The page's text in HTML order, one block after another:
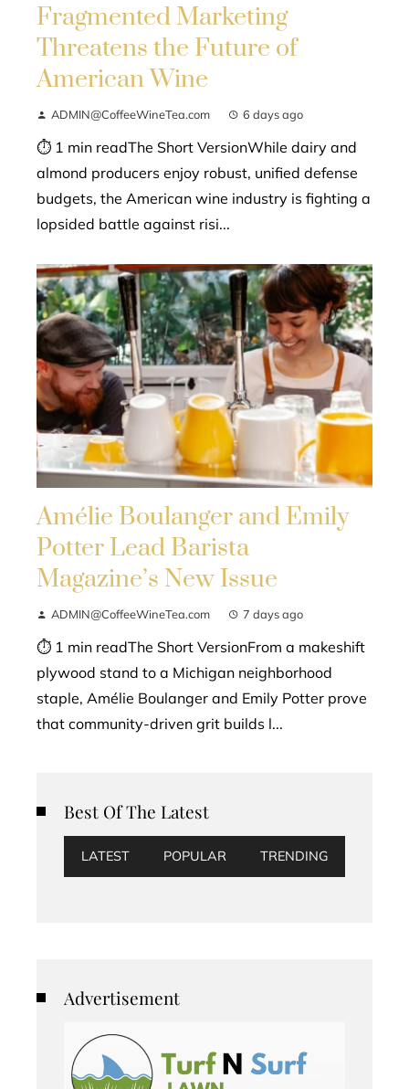
Fragmented Marketing
Threatens the Future of
American Wine
ADMIN@CoffeeWineTea.com 6 days ago
⏱ 1 min readThe Short VersionWhile dairy and
almond producers enjoy robust, unified defense
budgets, the American wine industry is fighting a
lopsided battle against risi...
Amélie Boulanger and Emily
Potter Lead Barista
Magazine’s New Issue
ADMIN@CoffeeWineTea.com 7 days ago
⏱ 1 min readThe Short VersionFrom a makeshift
plywood stand to a Michigan neighborhood
staple, Amélie Boulanger and Emily Potter prove
that community-driven grit builds l...
Best Of The Latest
LATEST POPULAR TRENDING
Advertisement